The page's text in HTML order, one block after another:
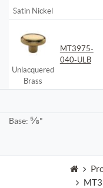
Satin Nickel
Unlacquered
Brass
MT3975-
040-ULB
Base: ⅝"